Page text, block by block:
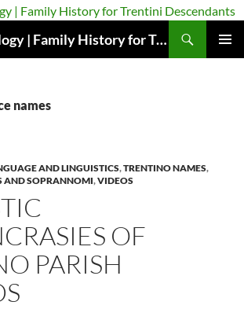
Trentino Genealogy | Family History for Trentini Descendants
names
AND LINGUISTICS,TRENTINO NAMES,
AND SOPRANNOMI,VIDEOS
OF
PARISH